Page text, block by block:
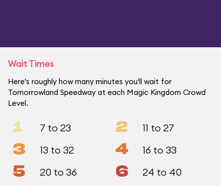
Wait Times
Here's roughly how many minutes you'll wait for
Tomorrowland Speedway at each Magic Kingdom Crowd
Level.
1 7 to 23 2 11 to 27
3 13 to 32 4 16 to 33
5 20 to 36 6 24 to 40